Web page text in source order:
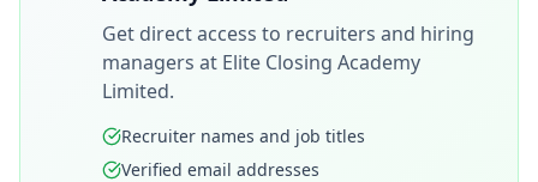
Get direct access to recruiters and hiring
managers at Elite Closing Academy
Limited.
Recruiter names and job titles
Verified email addresses